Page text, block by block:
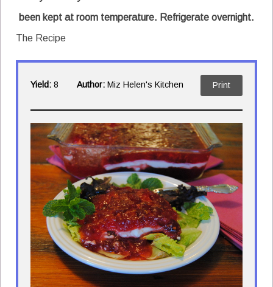
been kept at room temperature. Refrigerate overnight.
The Recipe
Yield: 8 Author: Miz Helen's Kitchen Print